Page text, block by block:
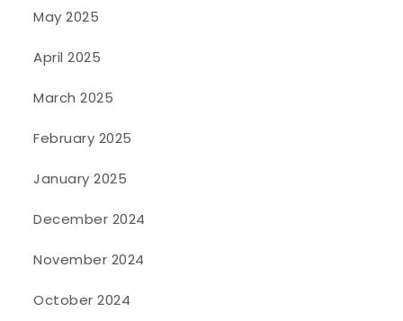
May 2025
April 2025
March 2025
February 2025
January 2025
December 2024
November 2024
October 2024